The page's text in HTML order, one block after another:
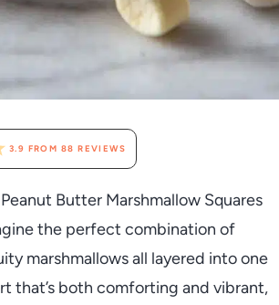
3.9 FROM 88 REVIEWS
Butter Marshmallow Squares
the perfect combination of
marshmallows all layered into one
that’s both comforting and vibrant,